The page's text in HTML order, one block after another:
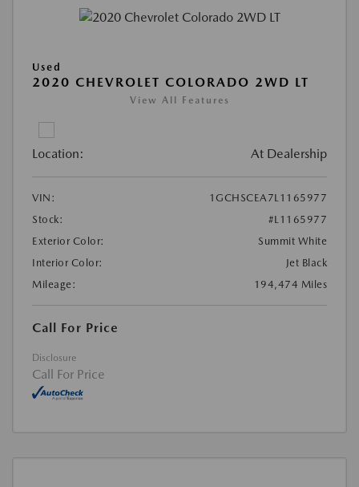
Used
2020 CHEVROLET COLORADO 2WD LT
View All Features
Location: At Dealership
VIN:
1GCHSCEA7L1165977
Stock:
#L1165977
Exterior Color:
Summit White
Interior Color:
Jet Black
Mileage:
194,474 Miles
Call For Price
Disclosure
Call For Price